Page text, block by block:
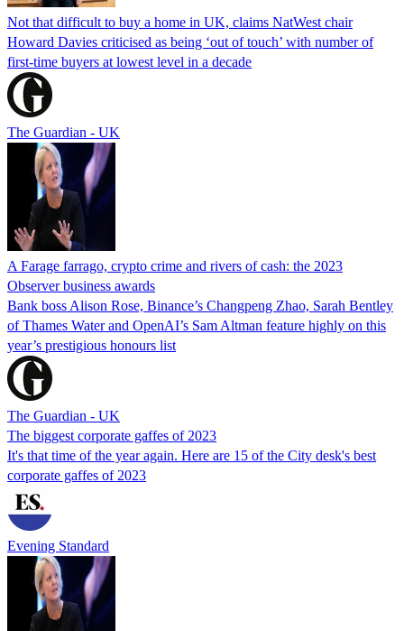
Not that difficult to buy a home in UK, claims NatWest chair
Howard Davies criticised as being ‘out of touch’ with number of
first-time buyers at lowest level in a decade
The Guardian - UK
A Farage farrago, crypto crime and rivers of cash: the 2023
Observer business awards
Bank boss Alison Rose, Binance’s Changpeng Zhao, Sarah Bentley
of Thames Water and OpenAI’s Sam Altman feature highly on this
year’s prestigious honours list
The Guardian - UK
The biggest corporate gaffes of 2023
It's that time of the year again. Here are 15 of the City desk's best
corporate gaffes of 2023
Evening Standard